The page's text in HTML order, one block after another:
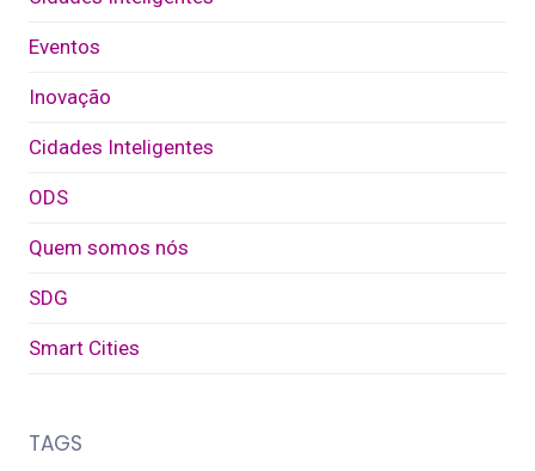
Eventos
Inovação
Cidades Inteligentes
ODS
Quem somos nós
SDG
Smart Cities
TAGS